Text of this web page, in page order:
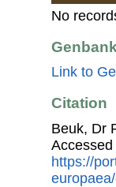
No
Genbank
Link to
Citation
Beuk, Dr
https://